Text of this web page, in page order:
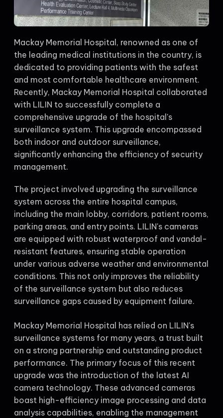
Mackay Memorial Hospital, renowned as one of
the leading medical institutions in the country, is
dedicated to providing patients with the safest
and most comfortable healthcare environment.
Recently, Mackay Memorial Hospital collaborated
with LILIN to successfully complete a
comprehensive upgrade of the hospital's
surveillance system. This upgrade encompassed
both indoor and outdoor surveillance,
significantly enhancing the efficiency of security
management.
The project involved upgrading the surveillance
system across the entire hospital campus,
including the main lobby, corridors, patient rooms,
parking areas, and entry points. LILIN's cameras
are equipped with robust waterproof and vandal-
resistant features, ensuring stable operation
under various adverse weather and environmental
conditions. This not only improves the reliability
of the surveillance system but also reduces
surveillance gaps caused by equipment failure.
Mackay Memorial Hospital has relied on LILIN's
surveillance systems for many years, a trust built
on a strong partnership and outstanding product
performance. The primary focus of this recent
upgrade was the introduction of the latest AI
camera technology. These advanced cameras
boast high-efficiency image processing and data
analysis capabilities, enabling the management